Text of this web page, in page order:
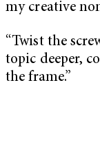
my creative
“Twist the
topic deeper,
the frame.”